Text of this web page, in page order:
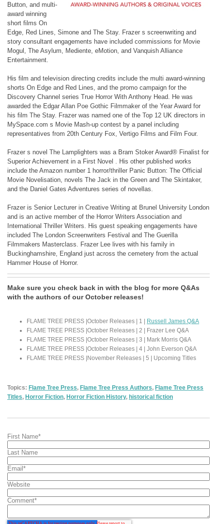
Button, and multi-
award winning
short films On
Edge, Red Lines, Simone and The Stay. Frazer s screenwriting and
story consultant engagements have included commissions for Movie
Mogul, The Asylum, Mediente, eMotion, and Vanquish Alliance
Entertainment.
His film and television directing credits include the multi award-winning
shorts On Edge and Red Lines, and the promo campaign for the
Discovery Channel series True Horror With Anthony Head. He was
awarded the Edgar Allan Poe Gothic Filmmaker of the Year Award for
his film The Stay. Frazer was named one of the Top 12 UK directors in
MySpace.com s Movie Mash-up contest by a panel including
representatives from 20th Century Fox, Vertigo Films and Film Four.
Frazer s novel The Lamplighters was a Bram Stoker Award® Finalist for
Superior Achievement in a First Novel . His other published works
include the Amazon number 1 horror/thriller Panic Button: The Official
Movie Novelisation, novels The Jack in the Green and The Skintaker,
and the Daniel Gates Adventures series of novellas.
Frazer is Senior Lecturer in Creative Writing at Brunel University London
and is an active member of the Horror Writers Association and
International Thriller Writers. His guest speaking engagements have
included The London Screenwriters Festival and The Guerilla
Filmmakers Masterclass. Frazer Lee lives with his family in
Buckinghamshire, England just across the cemetery from the actual
Hammer House of Horror.
Make sure you check back in with the blog for more Q&As
with the authors of our October releases!
FLAME TREE PRESS |October Releases | 1 |
Russell James Q&A
FLAME TREE PRESS |October Releases | 2 | Frazer Lee Q&A
FLAME TREE PRESS |October Releases | 3 | Mark Morris Q&A
FLAME TREE PRESS |October Releases | 4 | John Everson Q&A
FLAME TREE PRESS |November Releases | 5 | Upcoming Titles
Topics: Flame Tree Press, Flame Tree Press Authors, Flame Tree Press
Titles, Horror Fiction, Horror Fiction History, historical fiction
First Name*
Last Name
Email *
Website
Comment*